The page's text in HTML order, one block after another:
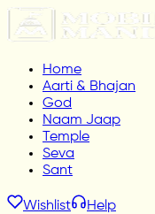
Home
Aarti & Bhajan
God
Naam Jaap
Temple
Seva
Sant
Wishlist Help